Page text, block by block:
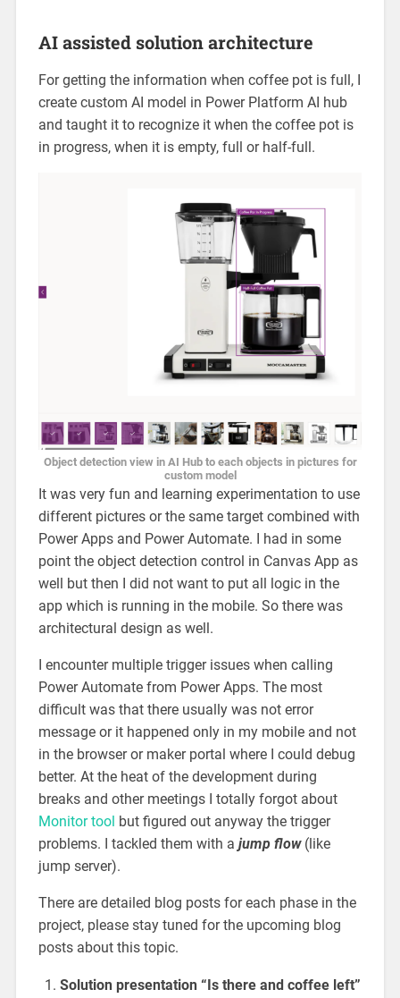
AI assisted solution architecture
For getting the information when coffee pot is full, I
create custom AI model in Power Platform AI hub
and taught it to recognize it when the coffee pot is
in progress, when it is empty, full or half-full.
Object detection view in AI Hub to each objects in pictures for
custom model
It was very fun and learning experimentation to use
different pictures or the same target combined with
Power Apps and Power Automate. I had in some
point the object detection control in Canvas App as
well but then I did not want to put all logic in the
app which is running in the mobile. So there was
architectural design as well.
I encounter multiple trigger issues when calling
Power Automate from Power Apps. The most
difficult was that there usually was not error
message or it happened only in my mobile and not
in the browser or maker portal where I could debug
better. At the heat of the development during
breaks and other meetings I totally forgot about
Monitor tool but figured out anyway the trigger
problems. I tackled them with a jump flow(like
jump server).
There are detailed blog posts for each phase in the
project, please stay tuned for the upcoming blog
posts about this topic.
Solution presentation “Is there and coffee left”